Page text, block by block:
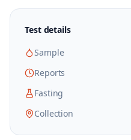
Test details
Sample
Reports
Fasting
Collection